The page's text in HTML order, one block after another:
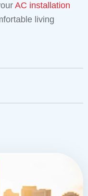
AC installation
living